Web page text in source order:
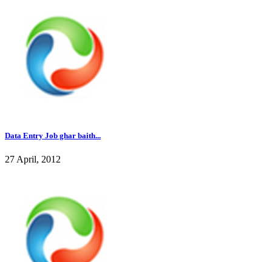
Data Entry Job ghar baith...
27 April, 2012